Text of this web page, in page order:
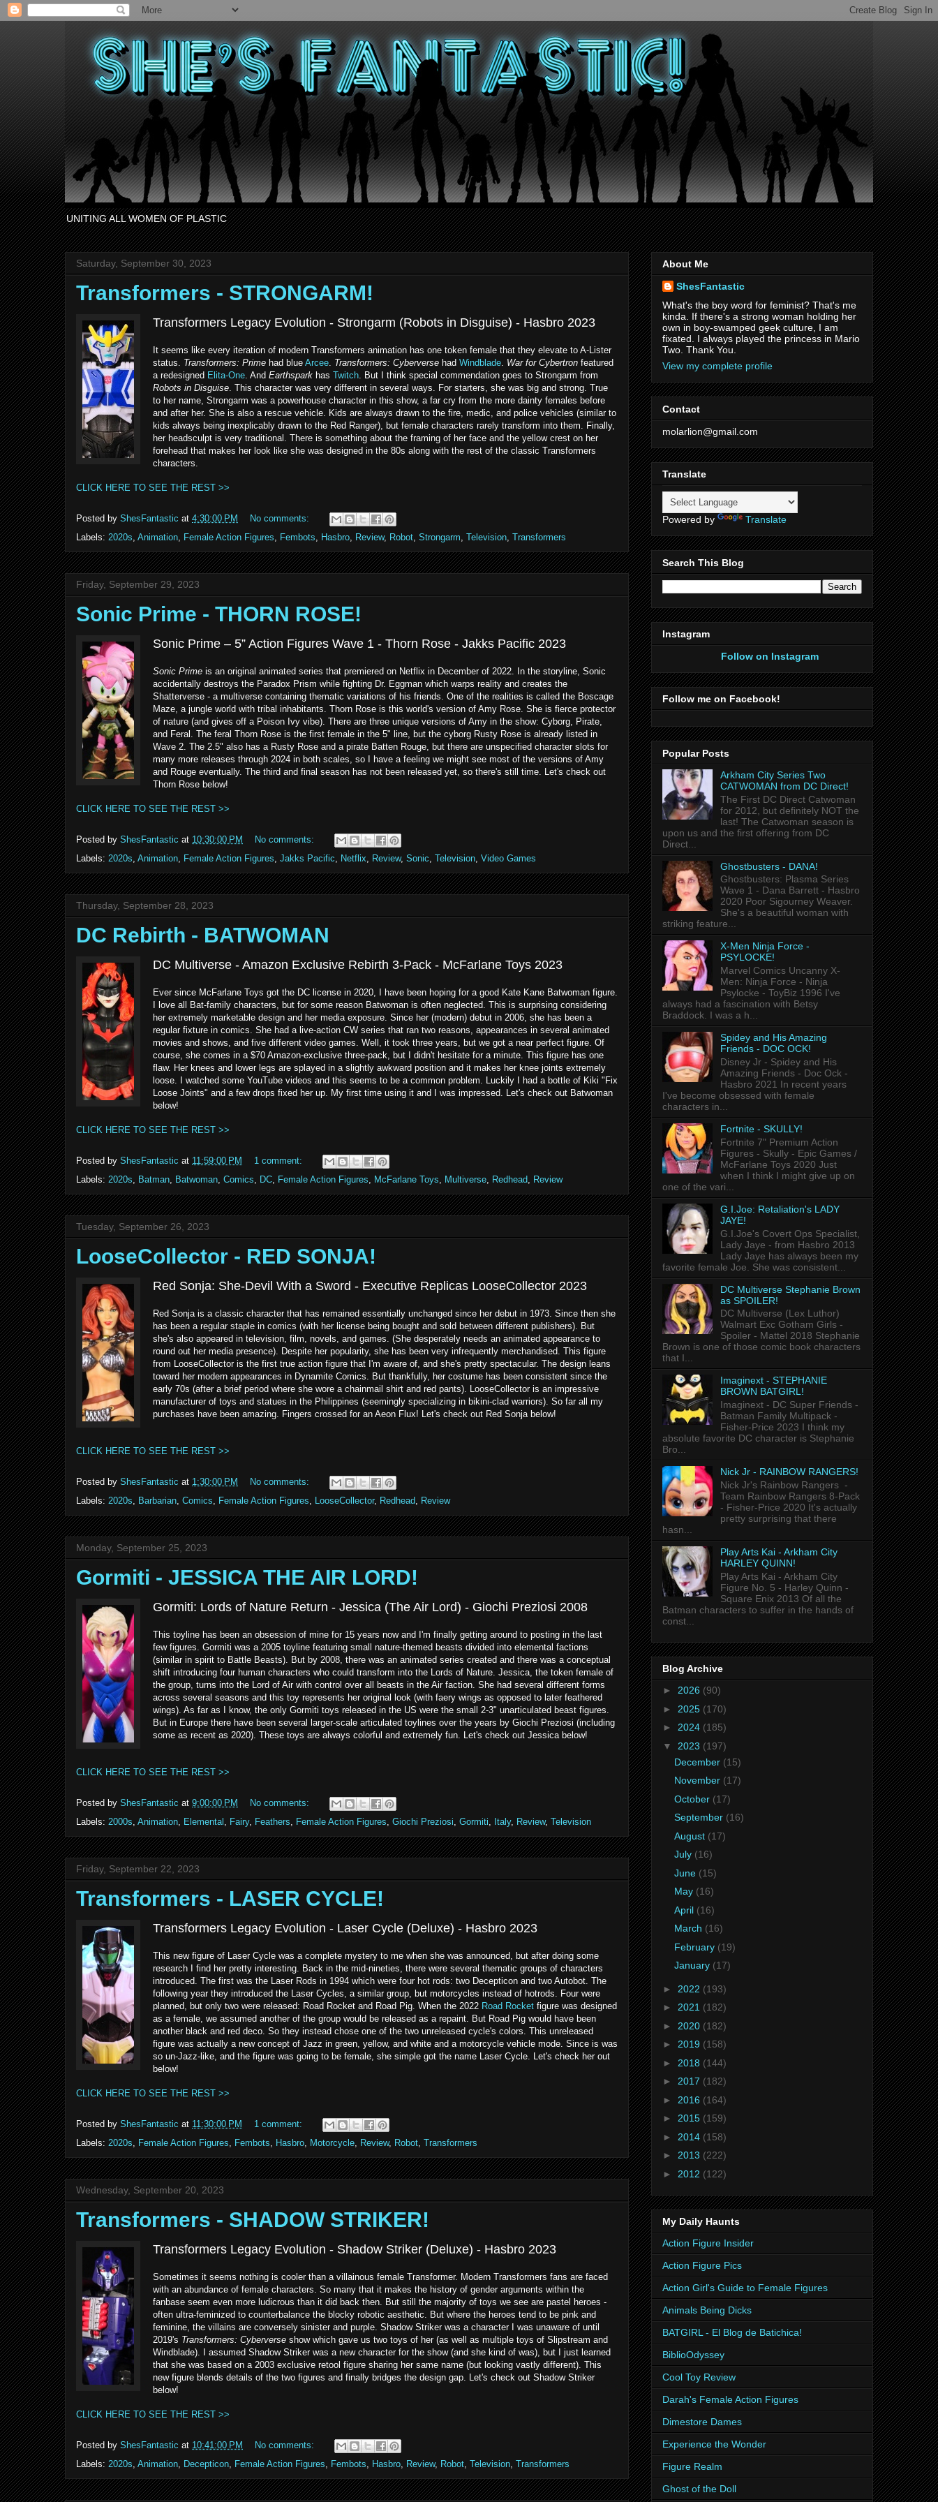
UNITING ALL WOMEN OF PLASTIC
Saturday, September 30, 2023
Transformers - STRONGARM!
Transformers Legacy Evolution - Strongarm (Robots in Disguise) - Hasbro 2023
It seems like every iteration of modern Transformers animation has one token female that they elevate to A-Lister
status. Transformers: Prime had blue Arcee. Transformers: Cyberverse had Windblade. War for Cybertron featured
a redesigned Elita-One. And Earthspark has Twitch. But I think special commendation goes to Strongarm from
Robots in Disguise. This character was very different in several ways. For starters, she was big and strong. True
to her name, Strongarm was a powerhouse character in this show, a far cry from the more dainty females before
and after her. She is also a rescue vehicle. Kids are always drawn to the fire, medic, and police vehicles (similar to
kids always being inexplicably drawn to the Red Ranger), but female characters rarely transform into them. Finally,
her headsculpt is very traditional. There is something about the framing of her face and the yellow crest on her
forehead that makes her look like she was designed in the 80s along with the rest of the classic Transformers
characters.
CLICK HERE TO SEE THE REST >>
Posted by ShesFantastic at 4:30:00 PM
No comments:
Labels: 2020s, Animation, Female Action Figures, Fembots, Hasbro, Review, Robot, Strongarm, Television, Transformers
Friday, September 29, 2023
Sonic Prime - THORN ROSE!
Sonic Prime – 5” Action Figures Wave 1 - Thorn Rose - Jakks Pacific 2023
Sonic Prime is an original animated series that premiered on Netflix in December of 2022. In the storyline, Sonic
accidentally destroys the Paradox Prism while fighting Dr. Eggman which warps reality and creates the
Shatterverse - a multiverse containing thematic variations of his friends. One of the realities is called the Boscage
Maze, a jungle world with tribal inhabitants. Thorn Rose is this world's version of Amy Rose. She is fierce protector
of nature (and gives off a Poison Ivy vibe). There are three unique versions of Amy in the show: Cyborg, Pirate,
and Feral. The feral Thorn Rose is the first female in the 5" line, but the cyborg Rusty Rose is already listed in
Wave 2. The 2.5" also has a Rusty Rose and a pirate Batten Rouge, but there are unspecified character slots for
many more releases through 2024 in both scales, so I have a feeling we might see most of the versions of Amy
and Rouge eventually. The third and final season has not been released yet, so there's still time. Let's check out
Thorn Rose below!
CLICK HERE TO SEE THE REST >>
Posted by ShesFantastic at 10:30:00 PM
No comments:
Labels: 2020s, Animation, Female Action Figures, Jakks Pacific, Netflix, Review, Sonic, Television, Video Games
Thursday, September 28, 2023
DC Rebirth - BATWOMAN
DC Multiverse - Amazon Exclusive Rebirth 3-Pack - McFarlane Toys 2023
Ever since McFarlane Toys got the DC license in 2020, I have been hoping for a good Kate Kane Batwoman figure.
I love all Bat-family characters, but for some reason Batwoman is often neglected. This is surprising considering
her extremely marketable design and her media exposure. Since her (modern) debut in 2006, she has been a
regular fixture in comics. She had a live-action CW series that ran two reasons, appearances in several animated
movies and shows, and five different video games. Well, it took three years, but we got a near perfect figure. Of
course, she comes in a $70 Amazon-exclusive three-pack, but I didn't hesitate for a minute. This figure has one
flaw. Her knees and lower legs are splayed in a slightly awkward position and it makes her knee joints extremely
loose. I watched some YouTube videos and this seems to be a common problem. Luckily I had a bottle of Kiki "Fix
Loose Joints" and a few drops fixed her up. My first time using it and I was impressed. Let's check out Batwoman
below!
CLICK HERE TO SEE THE REST >>
Posted by ShesFantastic at 11:59:00 PM
1 comment:
Labels: 2020s, Batman, Batwoman, Comics, DC, Female Action Figures, McFarlane Toys, Multiverse, Redhead, Review
Tuesday, September 26, 2023
LooseCollector - RED SONJA!
Red Sonja: She-Devil With a Sword - Executive Replicas LooseCollector 2023
Red Sonja is a classic character that has remained essentially unchanged since her debut in 1973. Since then she
has been a regular staple in comics (with her license being bought and sold between different publishers). But
she's also appeared in television, film, novels, and games. (She desperately needs an animated appearance to
round out her media presence). Despite her popularity, she has been very infrequently merchandised. This figure
from LooseCollector is the first true action figure that I'm aware of, and she's pretty spectacular. The design leans
toward her modern appearances in Dynamite Comics. But thankfully, her costume has been consistent since the
early 70s (after a brief period where she wore a chainmail shirt and red pants). LooseCollector is an impressive
manufacturer of toys and statues in the Philippines (seemingly specializing in bikini-clad warriors). So far all my
purchases have been amazing. Fingers crossed for an Aeon Flux! Let's check out Red Sonja below!
CLICK HERE TO SEE THE REST >>
Posted by ShesFantastic at 1:30:00 PM
No comments:
Labels: 2020s, Barbarian, Comics, Female Action Figures, LooseCollector, Redhead, Review
Monday, September 25, 2023
Gormiti - JESSICA THE AIR LORD!
Gormiti: Lords of Nature Return - Jessica (The Air Lord) - Giochi Preziosi 2008
This toyline has been an obsession of mine for 15 years now and I'm finally getting around to posting in the last
few figures. Gormiti was a 2005 toyline featuring small nature-themed beasts divided into elemental factions
(similar in spirit to Battle Beasts). But by 2008, there was an animated series created and there was a conceptual
shift introducing four human characters who could transform into the Lords of Nature. Jessica, the token female of
the group, turns into the Lord of Air with control over all beasts in the Air faction. She had several different forms
across several seasons and this toy represents her original look (with faery wings as opposed to later feathered
wings). As far as I know, the only Gormiti toys released in the US were the small 2-3" unarticulated beast figures.
But in Europe there have been several larger-scale articulated toylines over the years by Giochi Preziosi (including
some as recent as 2020). These toys are always colorful and extremely fun. Let's check out Jessica below!
CLICK HERE TO SEE THE REST >>
Posted by ShesFantastic at 9:00:00 PM
No comments:
Labels: 2000s, Animation, Elemental , Fairy, Feathers, Female Action Figures, Giochi Preziosi, Gormiti, Italy, Review, Television
Friday, September 22, 2023
Transformers - LASER CYCLE!
Transformers Legacy Evolution - Laser Cycle (Deluxe) - Hasbro 2023
This new figure of Laser Cycle was a complete mystery to me when she was announced, but after doing some
research I find her pretty interesting. Back in the mid-nineties, there were several thematic groups of characters
introduced. The first was the Laser Rods in 1994 which were four hot rods: two Decepticon and two Autobot. The
following year they introduced the Laser Cycles, a similar group, but motorcycles instead of hotrods. Four were
planned, but only two were released: Road Rocket and Road Pig. When the 2022 Road Rocket figure was designed
as a female, we assumed another of the group would be released as a repaint. But Road Pig would have been
another black and red deco. So they instead chose one of the two unreleased cycle's colors. This unreleased
figure was actually a new concept of Jazz in green, yellow, and white and a motorcycle vehicle mode. Since is was
so un-Jazz-like, and the figure was going to be female, she simple got the name Laser Cycle. Let's check her out
below!
CLICK HERE TO SEE THE REST >>
Posted by ShesFantastic at 11:30:00 PM
1 comment:
Labels: 2020s, Female Action Figures, Fembots, Hasbro, Motorcycle, Review, Robot, Transformers
Wednesday, September 20, 2023
Transformers - SHADOW STRIKER!
Transformers Legacy Evolution - Shadow Striker (Deluxe) - Hasbro 2023
Sometimes it seems nothing is cooler than a villainous female Transformer. Modern Transformers fans are faced
with an abundance of female characters. So many that it makes the history of gender arguments within the
fanbase seem even more ludicrous than it did back then. But still the majority of toys we see are pastel heroes -
often ultra-feminized to counterbalance the blocky robotic aesthetic. But where the heroes tend to be pink and
feminine, the villains are conversely sinister and purple. Shadow Striker was a character I was unaware of until
2019's Transformers: Cyberverse show which gave us two toys of her (as well as multiple toys of Slipstream and
Windblade). I assumed Shadow Striker was a new character for the show (and she kind of was), but I just learned
that she was based on a 2003 exclusive retool figure sharing her same name (but looking vastly different). This
new figure blends details of the two figures and finally bridges the design gap. Let's check out Shadow Striker
below!
CLICK HERE TO SEE THE REST >>
Posted by ShesFantastic at 10:41:00 PM
No comments:
Labels: 2020s, Animation, Decepticon, Female Action Figures, Fembots, Hasbro, Review, Robot, Television, Transformers
About Me
ShesFantastic
What's the boy word for feminist? That's me
kinda. If there's a strong woman holding her
own in boy-swamped geek culture, I am
fixated. I always played the princess in Mario
Two. Thank You.
View my complete profile
Contact
molarlion@gmail.com
Translate
Powered by Translate
Search This Blog
Instagram
Follow on Instagram
Follow me on Facebook!
Popular Posts
Arkham City Series Two
CATWOMAN from DC Direct!
The First DC Direct Catwoman
for 2012, but definitely NOT the
last! The Catwoman season is
upon us and the first offering from DC
Direct...
Ghostbusters - DANA!
Ghostbusters: Plasma Series
Wave 1 - Dana Barrett - Hasbro
2020 Poor Sigourney Weaver.
She's a beautiful woman with
striking feature...
X-Men Ninja Force -
PSYLOCKE!
Marvel Comics Uncanny X-
Men: Ninja Force - Ninja
Psylocke - ToyBiz 1996 I've
always had a fascination with Betsy
Braddock. I was a h...
Spidey and His Amazing
Friends - DOC OCK!
Disney Jr - Spidey and His
Amazing Friends - Doc Ock -
Hasbro 2021 In recent years
I've become obsessed with female
characters in...
Fortnite - SKULLY!
Fortnite 7" Premium Action
Figures - Skully - Epic Games /
McFarlane Toys 2020 Just
when I think I might give up on
one of the vari...
G.I.Joe: Retaliation's LADY
JAYE!
G.I.Joe's Covert Ops Specialist,
Lady Jaye - from Hasbro 2013
Lady Jaye has always been my
favorite female Joe. She was consistent...
DC Multiverse Stephanie Brown
as SPOILER!
DC Multiverse (Lex Luthor)
Walmart Exc Gotham Girls -
Spoiler - Mattel 2018 Stephanie
Brown is one of those comic book characters
that I...
Imaginext - STEPHANIE
BROWN BATGIRL!
Imaginext - DC Super Friends -
Batman Family Multipack -
Fisher-Price 2023 I think my
absolute favorite DC character is Stephanie
Bro...
Nick Jr - RAINBOW RANGERS!
Nick Jr's Rainbow Rangers -
Team Rainbow Rangers 8-Pack
- Fisher-Price 2020 It's actually
pretty surprising that there
hasn...
Play Arts Kai - Arkham City
HARLEY QUINN!
Play Arts Kai - Arkham City
Figure No. 5 - Harley Quinn -
Square Enix 2013 Of all the
Batman characters to suffer in the hands of
const...
Blog Archive
► 2026 (90)
► 2025 (170)
► 2024 (185)
▼ 2023 (197)
December (15)
November (17)
October (17)
September (16)
August (17)
July (16)
June (15)
May (16)
April (16)
March (16)
February (19)
January (17)
► 2022 (193)
► 2021 (182)
► 2020 (182)
► 2019 (158)
► 2018 (144)
► 2017 (182)
► 2016 (164)
► 2015 (159)
► 2014 (158)
► 2013 (222)
► 2012 (122)
My Daily Haunts
Action Figure Insider
Action Figure Pics
Action Girl's Guide to Female Figures
Animals Being Dicks
BATGIRL - El Blog de Batichica!
BiblioOdyssey
Cool Toy Review
Darah's Female Action Figures
Dimestore Dames
Experience the Wonder
Figure Realm
Ghost of the Doll